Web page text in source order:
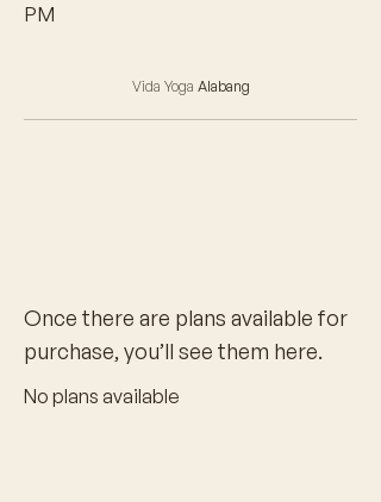
PM
Vida Yoga Alabang
Once there are plans available for
purchase, you’ll see them here.
No plans available